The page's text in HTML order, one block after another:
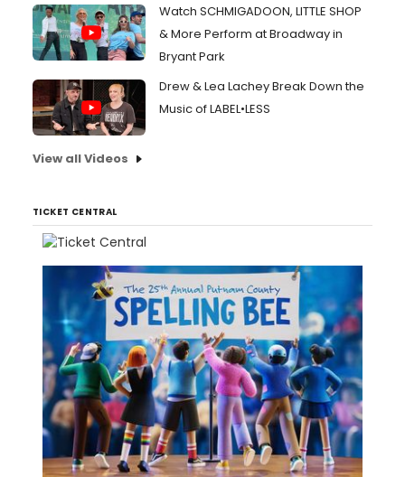
Watch SCHMIGADOON, LITTLE SHOP
& More Perform at Broadway in
Bryant Park
Drew & Lea Lachey Break Down the
Music of LABEL•LESS
View all Videos
TICKET CENTRAL